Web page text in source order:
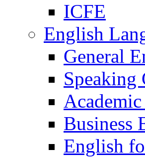
ICFE
English
General
Speaking
Business
English